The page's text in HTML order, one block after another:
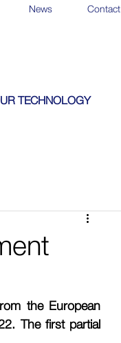
News Contact
TECHNOLOGY
the European
The first partial